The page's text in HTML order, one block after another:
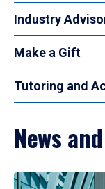
Industry
Make a Gift
Tutoring and
News